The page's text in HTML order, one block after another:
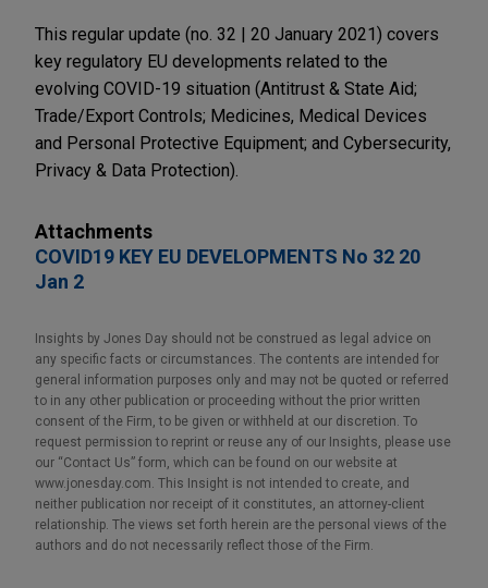
This regular update (no. 32 | 20 January 2021) covers
key regulatory EU developments related to the
evolving COVID-19 situation (Antitrust & State Aid;
Trade/Export Controls; Medicines, Medical Devices
and Personal Protective Equipment; and Cybersecurity,
Privacy & Data Protection).
Attachments
COVID19 KEY EU DEVELOPMENTS No 32 20
Jan 2
Insights by Jones Day should not be construed as legal advice on
any specific facts or circumstances. The contents are intended for
general information purposes only and may not be quoted or referred
to in any other publication or proceeding without the prior written
consent of the Firm, to be given or withheld at our discretion. To
request permission to reprint or reuse any of our Insights, please use
our “Contact Us” form, which can be found on our website at
www.jonesday.com. This Insight is not intended to create, and
neither publication nor receipt of it constitutes, an attorney-client
relationship. The views set forth herein are the personal views of the
authors and do not necessarily reflect those of the Firm.